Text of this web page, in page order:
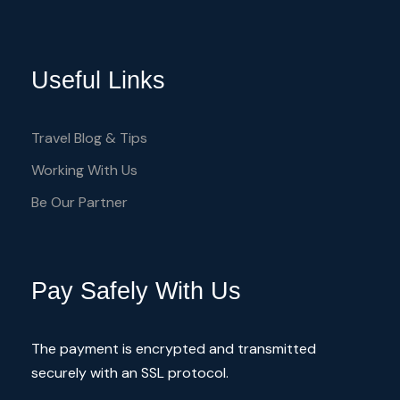
5 sq.m. of public space per guest
Itinerary
4 hours Trip
Useful Links
Travel Blog & Tips
Working With Us
Be Our Partner
Pay Safely With Us
The payment is encrypted and transmitted
securely with an SSL protocol.